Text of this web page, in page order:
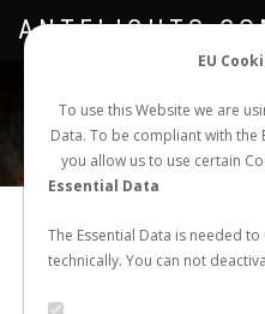
EU
To use this Website we are
Data. To be compliant with the
you allow us to use certain
Essential Data
The Essential Data is needed
technically. You can not
NEW NUPTIAL FLIGHT